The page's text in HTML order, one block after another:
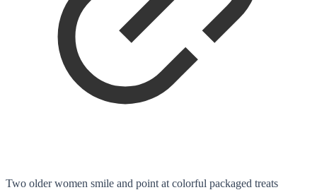
Two older women smile and point at colorful packaged treats